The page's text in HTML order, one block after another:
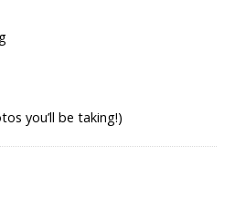
you’ll be taking!)